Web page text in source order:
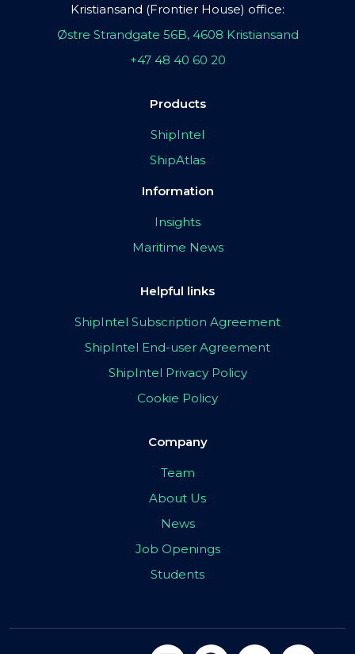
Kristiansand (Frontier House) office:
Østre Strandgate 56B, 4608 Kristiansand
+47 48 40 60 20
Products
ShipIntel
ShipAtlas
Information
Insights
Maritime News
Helpful links
ShipIntel Subscription Agreement
ShipIntel End-user Agreement
ShipIntel Privacy Policy
Cookie Policy
Company
Team
About Us
News
Job Openings
Students